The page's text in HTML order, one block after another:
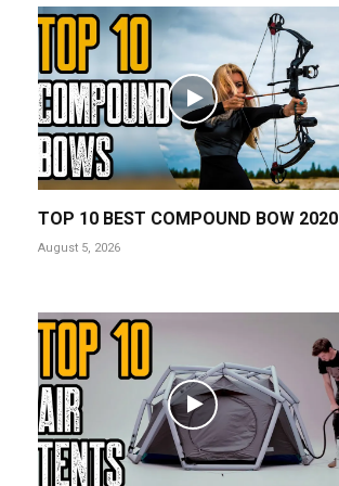
TOP 10 BEST COMPOUND BOW 2020
August 5, 2026